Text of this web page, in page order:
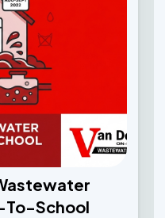
To-School